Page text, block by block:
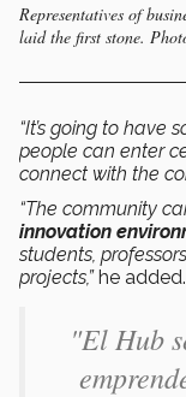
Representatives of
laid the first stone.
“It’s going to have
people can enter
connect with the
“The community
innovation
students,
projects,”he added.
"El Hub